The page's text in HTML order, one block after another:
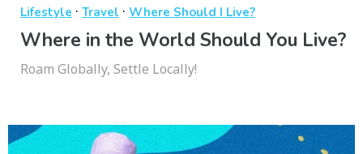
Lifestyle · Travel · Where Should I Live?
Where in the World Should You Live?
Roam Globally, Settle Locally!